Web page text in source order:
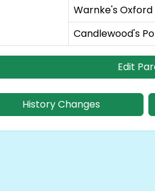
Warnke's
Candlewood's
Edit
History Changes